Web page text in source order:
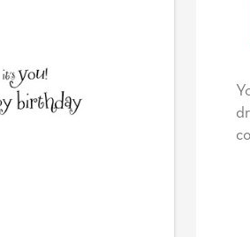
Your level of customer
drawer, other companies we
‐ Justin Kearney (1st